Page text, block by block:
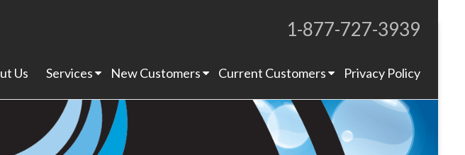
Proudly Operating for 20+ Years
1-877-727-3939
Us Services New Customers Current Customers Privacy Policy